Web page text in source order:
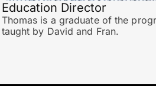
Education Director
Thomas is a graduate of the
taught by David and Fran.